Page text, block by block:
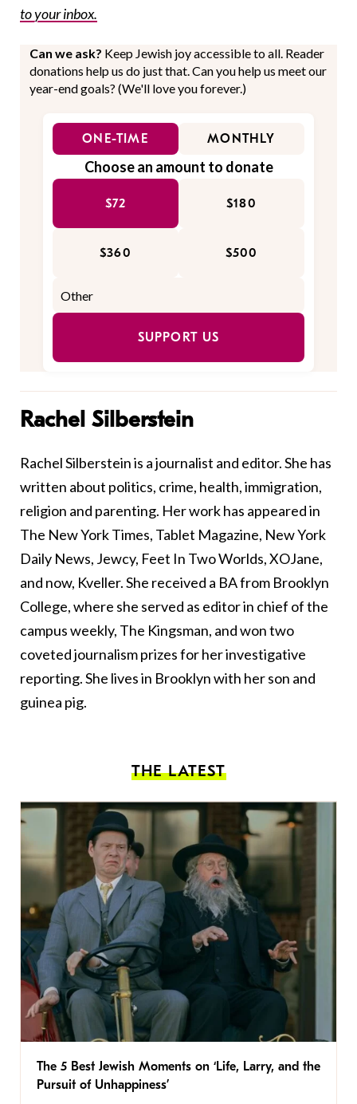
to your inbox.
Can we ask? Keep Jewish joy accessible to all. Reader
donations help us do just that. Can you help us meet our
year-end goals? (We'll love you forever.)
ONE-TIME MONTHLY
Choose an amount to donate
$72 $180
$360 $500
SUPPORT US
Rachel Silberstein
Rachel Silberstein is a journalist and editor. She has
written about politics, crime, health, immigration,
religion and parenting. Her work has appeared in
The New York Times, Tablet Magazine, New York
Daily News, Jewcy, Feet In Two Worlds, XOJane,
and now, Kveller. She received a BA from Brooklyn
College, where she served as editor in chief of the
campus weekly, The Kingsman, and won two
coveted journalism prizes for her investigative
reporting. She lives in Brooklyn with her son and
guinea pig.
THE LATEST
The 5 Best Jewish Moments on ‘Life, Larry, and the
Pursuit of Unhappiness’